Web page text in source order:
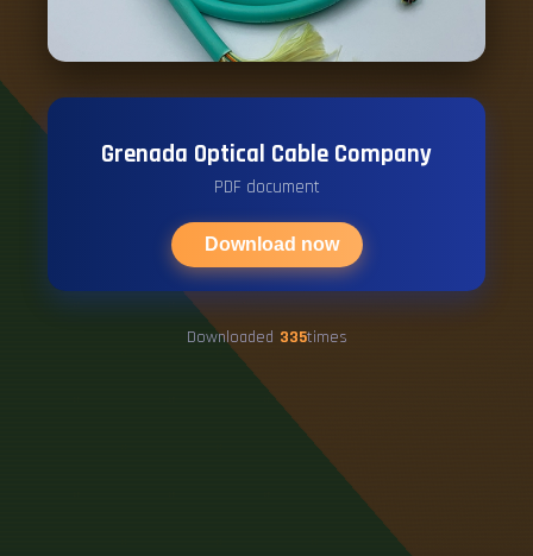
Grenada Optical Cable Company
PDF document
Download now
Downloaded 335times